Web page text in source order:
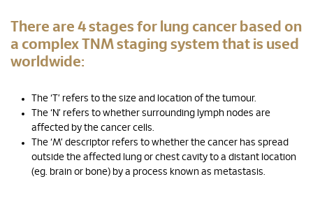
There are 4 stages for lung cancer based on
a complex TNM staging system that is used
worldwide:
The ‘T’ refers to the size and location of the tumour.
The ‘N’ refers to whether surrounding lymph nodes are
affected by the cancer cells.
The ‘M’ descriptor refers to whether the cancer has spread
outside the affected lung or chest cavity to a distant location
(eg. brain or bone) by a process known as metastasis.